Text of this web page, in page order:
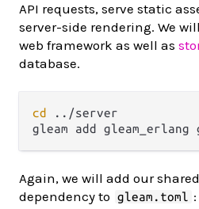
API requests, serve static
server-side rendering. We
web framework as well as
database.
cd ../server
Again, we will add our
dependency to
gleam.toml :